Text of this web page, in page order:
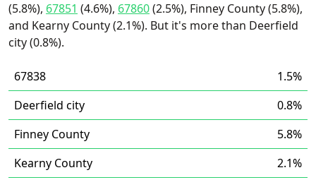
(5.8%), 67851 (4.6%), 67860(2.5%), Finney County (5.8%),
and Kearny County (2.1%). But it's more than Deerfield
city (0.8%).
67838
1.5%
Deerfield city
0.8%
Finney County
5.8%
Kearny County
2.1%